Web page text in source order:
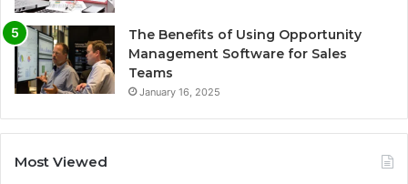
The Benefits of Using Opportunity
Management Software for Sales
Teams
January 16, 2025
Most Viewed